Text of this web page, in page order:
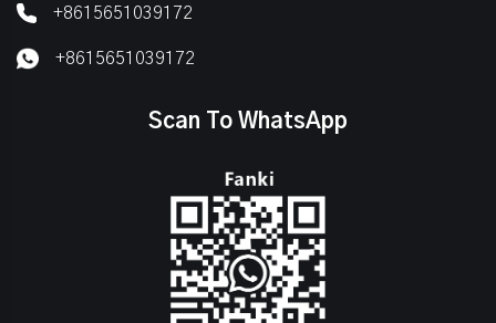
+8615651039172
+8615651039172
Scan To WhatsApp